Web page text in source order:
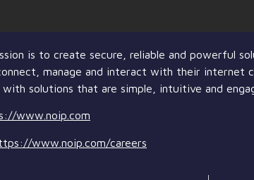
is to create secure, reliable and powerful
manage and interact with their internet
solutions that are simple, intuitive and
www.noip.com
www.noip.com/careers